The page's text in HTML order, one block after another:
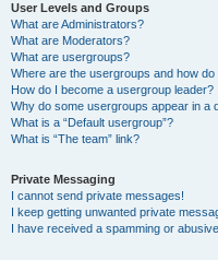
User Levels and Groups
What are Administrators?
What are Moderators?
What are usergroups?
Where are the usergroups and how do
How do I become a usergroup leader?
Why do some usergroups appear in a
What is a “Default usergroup”?
What is “The team” link?
Private Messaging
I cannot send private messages!
I keep getting unwanted private
I have received a spamming or